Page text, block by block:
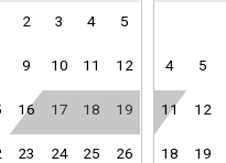
2 3 4 5
9 10 11 12
16 17 18 19
23 24 25 26
4 5
11 12
18 19